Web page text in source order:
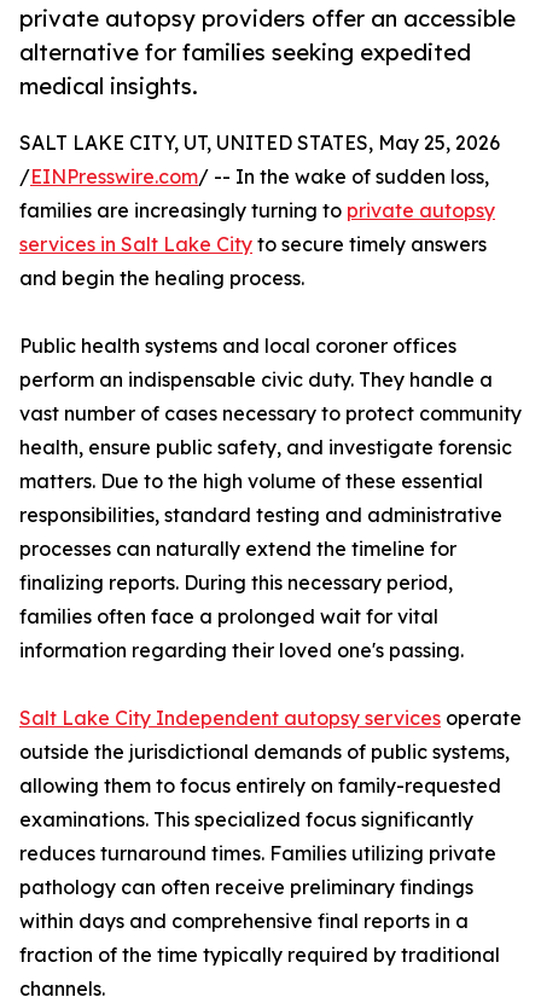
private autopsy providers offer an accessible
alternative for families seeking expedited
medical insights.
SALT LAKE CITY, UT, UNITED STATES, May 25, 2026
/EINPresswire.com/ -- In the wake of sudden loss,
families are increasingly turning to private autopsy
services in Salt Lake City to secure timely answers
and begin the healing process.
Public health systems and local coroner offices
perform an indispensable civic duty. They handle a
vast number of cases necessary to protect community
health, ensure public safety, and investigate forensic
matters. Due to the high volume of these essential
responsibilities, standard testing and administrative
processes can naturally extend the timeline for
finalizing reports. During this necessary period,
families often face a prolonged wait for vital
information regarding their loved one's passing.
Salt Lake City Independent autopsy services operate
outside the jurisdictional demands of public systems,
allowing them to focus entirely on family-requested
examinations. This specialized focus significantly
reduces turnaround times. Families utilizing private
pathology can often receive preliminary findings
within days and comprehensive final reports in a
fraction of the time typically required by traditional
channels.